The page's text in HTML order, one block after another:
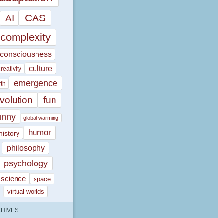
AI CAS
complexity
consciousness
culture
emergence
fun
global warming
history humor
philosophy
psychology
science
space
virtual worlds